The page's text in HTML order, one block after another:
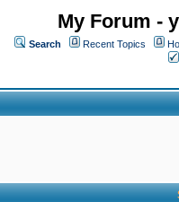
My Forum -
Search Recent Topics